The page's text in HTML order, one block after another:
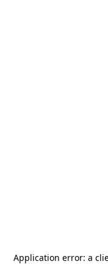
Application error: a